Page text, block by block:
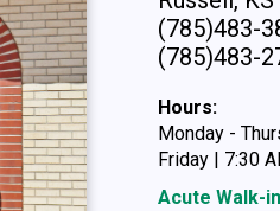
(785)483-
(785)483-
Hours:
Monday -
Friday | 7:30
Acute Walk-